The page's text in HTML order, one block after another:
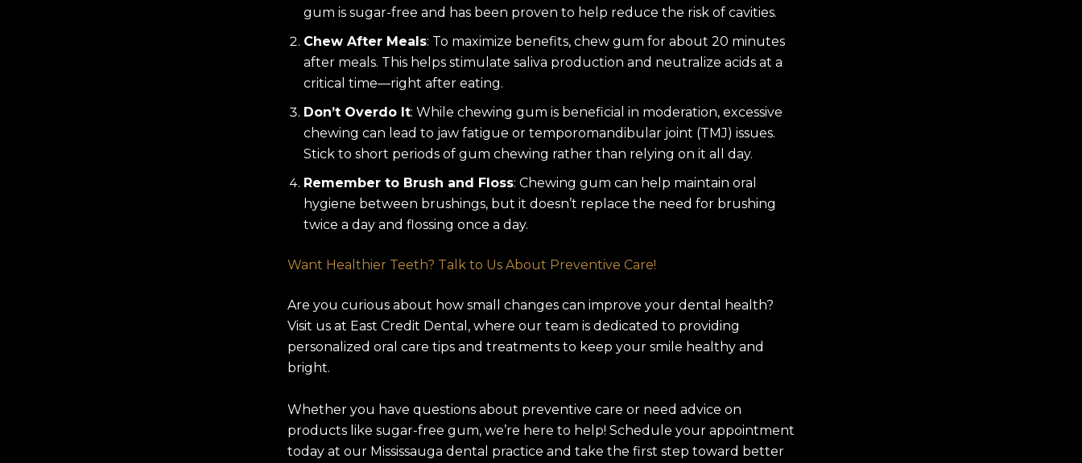
gum is sugar-free and has been proven to help reduce the risk of cavities.
Chew After Meals: To maximize benefits, chew gum for about 20 minutes
after meals. This helps stimulate saliva production and neutralize acids at a
critical time—right after eating.
Don’t Overdo It: While chewing gum is beneficial in moderation, excessive
chewing can lead to jaw fatigue or temporomandibular joint (TMJ) issues.
Stick to short periods of gum chewing rather than relying on it all day.
Remember to Brush and Floss: Chewing gum can help maintain oral
hygiene between brushings, but it doesn’t replace the need for brushing
twice a day and flossing once a day.
Want Healthier Teeth? Talk to Us About Preventive Care!
Are you curious about how small changes can improve your dental health?
Visit us at East Credit Dental, where our team is dedicated to providing
personalized oral care tips and treatments to keep your smile healthy and
bright.
Whether you have questions about preventive care or need advice on
products like sugar-free gum, we’re here to help! Schedule your appointment
today at our Mississauga dental practice and take the first step toward better